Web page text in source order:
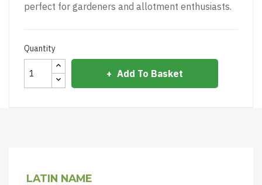
perfect for gardeners and allotment enthusiasts.
Quantity
Add To Basket
LATIN NAME